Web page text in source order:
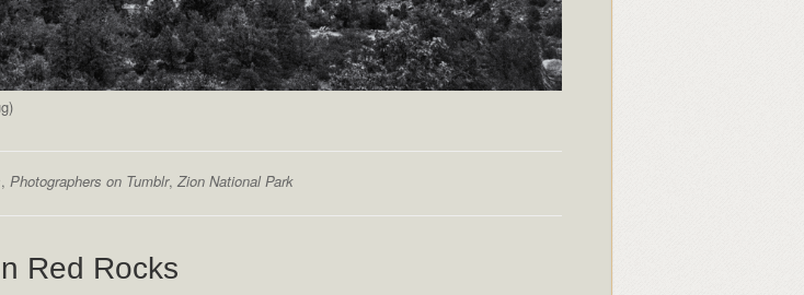
, Photographers on Tumblr, Zion National Park
Red Rocks